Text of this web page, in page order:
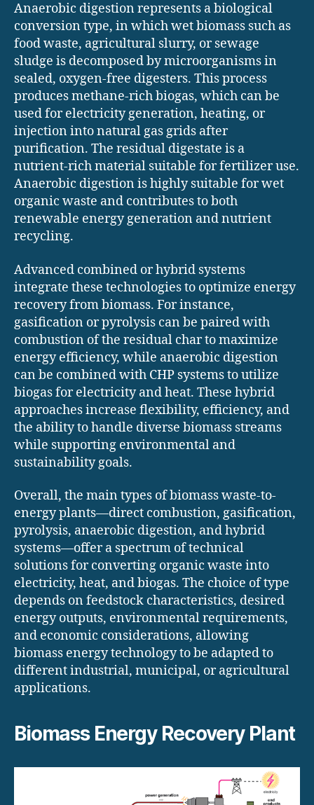
Anaerobic digestion represents a biological
conversion type, in which wet biomass such as
food waste, agricultural slurry, or sewage
sludge is decomposed by microorganisms in
sealed, oxygen-free digesters. This process
produces methane-rich biogas, which can be
used for electricity generation, heating, or
injection into natural gas grids after
purification. The residual digestate is a
nutrient-rich material suitable for fertilizer use.
Anaerobic digestion is highly suitable for wet
organic waste and contributes to both
renewable energy generation and nutrient
recycling.
Advanced combined or hybrid systems
integrate these technologies to optimize energy
recovery from biomass. For instance,
gasification or pyrolysis can be paired with
combustion of the residual char to maximize
energy efficiency, while anaerobic digestion
can be combined with CHP systems to utilize
biogas for electricity and heat. These hybrid
approaches increase flexibility, efficiency, and
the ability to handle diverse biomass streams
while supporting environmental and
sustainability goals.
Overall, the main types of biomass waste-to-
energy plants—direct combustion, gasification,
pyrolysis, anaerobic digestion, and hybrid
systems—offer a spectrum of technical
solutions for converting organic waste into
electricity, heat, and biogas. The choice of type
depends on feedstock characteristics, desired
energy outputs, environmental requirements,
and economic considerations, allowing
biomass energy technology to be adapted to
different industrial, municipal, or agricultural
applications.
Biomass Energy Recovery Plant